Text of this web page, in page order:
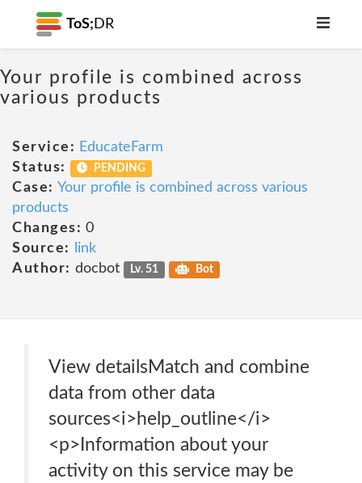
ToS; DR
Your profile is combined across
various products
Service: EducateFarm
Status:
PENDING
Case: Your profile is combined across various
products
Changes: 0
Source:
link
Author: docbot Lv. 51 Bot
View detailsMatch and combine
data from other data
sources<i>help_outline</i>
<p>Information about your
activity on this service may be